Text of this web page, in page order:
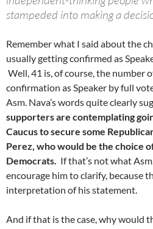
stampeded into making a
Remember what I said about the
usually getting confirmed as
Well, 41 is, of course, the number
confirmation as Speaker by full
Asm. Nava’s words quite clearly
supporters are contemplating
Caucus to secure some
Perez, who would be the choice
Democrats. If that’s not what
encourage him to clarify, because
interpretation of his statement.
And if that is the case, why would